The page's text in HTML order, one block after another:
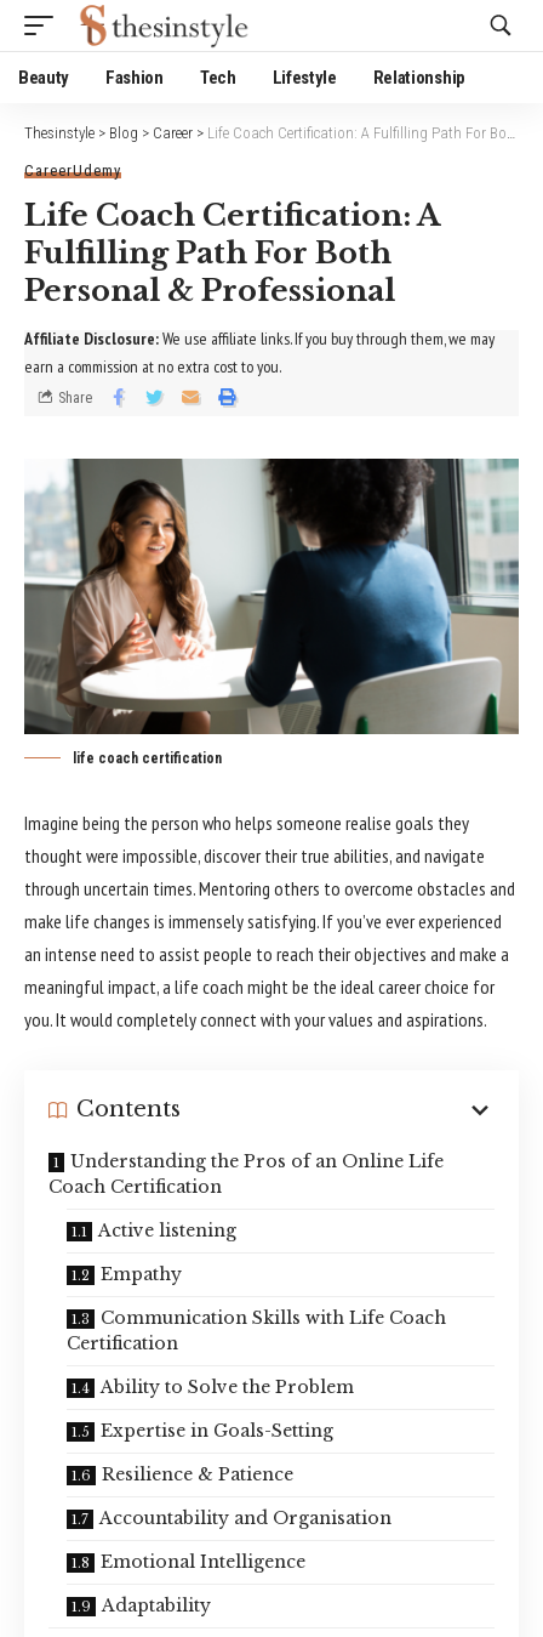
Beauty Fashion Tech Lifestyle Relationship
Thesinstyle > Blog > Career > Life Coach Certification: A Fulfilling Path For Both Personal & Professional
CareerUdemy
Life Coach Certification: A
Fulfilling Path For Both
Personal & Professional
Share
Affiliate Disclosure:We use affiliate links. If you buy through them, we may
earn a commission at no extra cost to you.
life coach certification
Imagine being the person who helps someone realise goals they
thought were impossible, discover their true abilities, and navigate
through uncertain times. Mentoring others to overcome obstacles and
make life changes is immensely satisfying. If you’ve ever experienced
an intense need to assist people to reach their objectives and make a
meaningful impact, a life coach might be the ideal career choice for
you. It would completely connect with your values and aspirations.
Contents
Understanding the Pros of an Online Life
Coach Certification
Active listening
Empathy
Communication Skills with Life Coach
Certification
Ability to Solve the Problem
Expertise in Goals-Setting
Resilience & Patience
Accountability and Organisation
Emotional Intelligence
Adaptability